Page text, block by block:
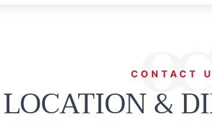
CONTACT
LOCATION &